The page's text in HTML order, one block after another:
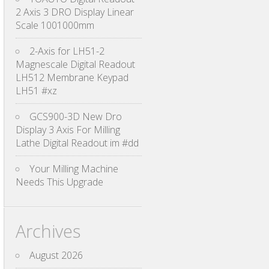
2 Axis 3 DRO Display Linear
Scale 1001000mm
2-Axis for LH51-2
Magnescale Digital Readout
LH512 Membrane Keypad
LH51 #xz
GCS900-3D New Dro
Display 3 Axis For Milling
Lathe Digital Readout im #dd
Your Milling Machine
Needs This Upgrade
Archives
August 2026